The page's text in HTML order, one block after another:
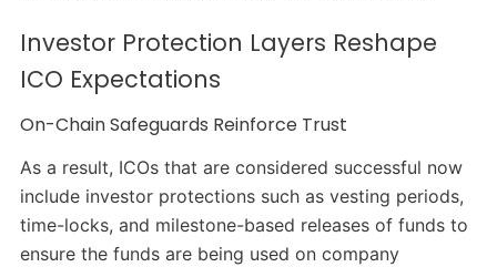
Investor Protection Layers Reshape
ICO Expectations
On-Chain Safeguards Reinforce Trust
As a result, ICOs that are considered successful now
include investor protections such as vesting periods,
time-locks, and milestone-based releases of funds to
ensure the funds are being used on company